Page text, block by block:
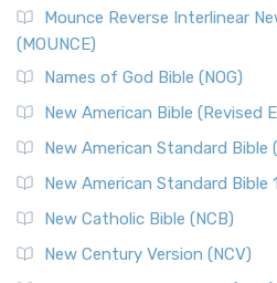
Mounce Reverse Interlinear
(MOUNCE)
Names of God Bible (NOG)
New American Bible (Revised
New American Standard Bible
New American Standard Bible
New Catholic Bible (NCB)
New Century Version (NCV)